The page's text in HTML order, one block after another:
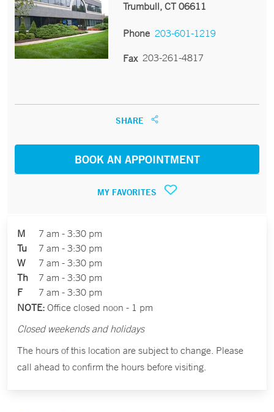
Trumbull, CT 06611
Phone 203-601-1219
Fax 203-261-4817
SHARE
BOOK AN APPOINTMENT
MY FAVORITES
M
7 am - 3:30 pm
Tu
7 am - 3:30 pm
W
7 am - 3:30 pm
Th
7 am - 3:30 pm
F
7 am - 3:30 pm
NOTE: Office closed noon - 1 pm
Closed weekends and holidays
The hours of this location are subject to change. Please
call ahead to confirm the hours before visiting.